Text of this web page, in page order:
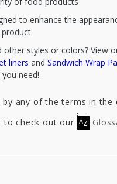
to enhance the
other styles or colors? View
liners and Sandwich Wrap
need!
by any of the terms in the
to check out our